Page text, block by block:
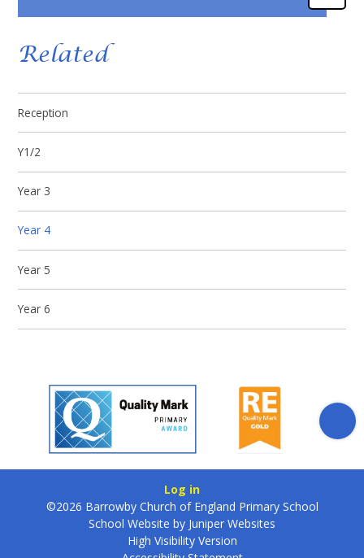
Related
Reception
Y1/2
Year 3
Year 4
Year 5
Year 6
Log in
©2026 Barrowby Church of England Primary School
School Website by Juniper Websites
High Visibility Version